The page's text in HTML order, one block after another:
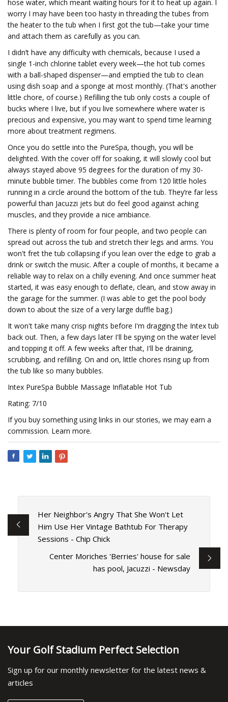
hose water, which meant waiting hours for it to heat up again. I
worry I may have been too hasty in threading the tubes from
the heater to the tub when I first got the tub—take your time
and attach them as carefully as you can.
I didn’t have any difficulty with chemicals, because I used a
single 1-inch chlorine tablet every week—the hot tub comes
with a ball-shaped dispenser—and emptied the tub to clean
using dish soap and a sponge at most monthly. (That's another
little chore, of course.) Refilling the tub only costs a couple of
bucks where I live, but if you live somewhere where water is
precious and expensive, you may want to spend time learning
more about treatment regimens.
Once you do settle into the PureSpa, though, you will be
delighted. With the cover off for soaking, it will slowly cool but
always stayed above 95 degrees for the duration of my 30-
minute bubble timer. The bubbles come from 120 little holes
running in a circle around the bottom of the tub. They’re far less
powerful than Jacuzzi jets but do feel good against aching
muscles, and they provide a nice ambiance.
There is plenty of room for four people, and two people can
spread out across the tub and stretch their legs and arms. You
won't fret the tub collapsing if you lean over the edge to grab a
drink or switch the music. After a couple of months, it became a
reliable way to relax on a chilly evening. And once summer heat
started, it was easy enough to deflate, clean, and stow away in
the garage for the summer. (I was able to get the pool body
down to about the size of a very large duffle bag.)
It won't take many crisp nights before I'm dragging the Intex tub
back out. Then, a few days later I'll be spying on the water level
and topping it off. A few weeks after that, I'll be draining,
scrubbing, and refilling. On and on, little chores rising up from
the tub like so many bubbles.
Intex PureSpa Bubble Massage Inflatable Hot Tub
Rating: 7/10
If you buy something using links in our stories, we may earn a
commission. Learn more.
Her Neighbor's Angry That She Won't Let
Him Use Her Vintage Bathtub For Therapy
Sessions - Chip Chick
Center Moriches 'Berries' house for sale
has pool, Jacuzzi - Newsday
Your Golf Stadium Perfect Selection
Sign up for our monthly newsletter for the latest news &
articles